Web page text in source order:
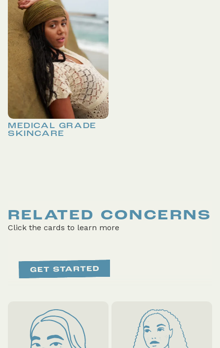
MEDICAL GRADE
SKINCARE
RELATED CONCERNS
Click the cards to learn more